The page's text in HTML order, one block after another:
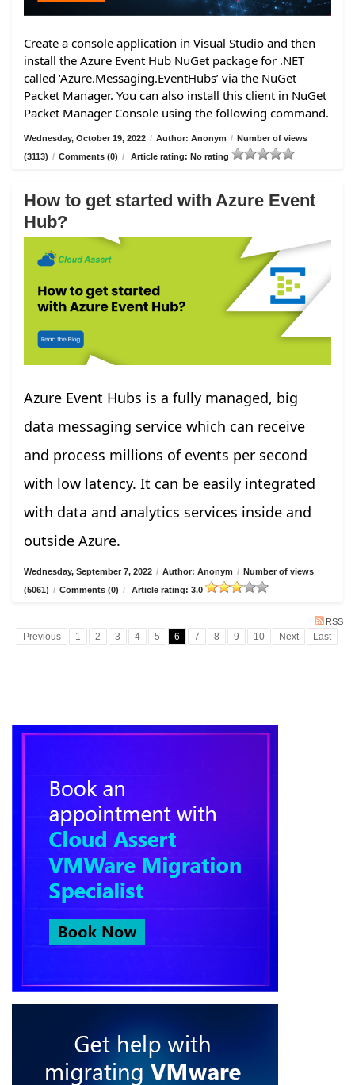
Create a console application in Visual Studio and then
install the Azure Event Hub NuGet package for .NET
called ‘Azure.Messaging.EventHubs’ via the NuGet
Packet Manager. You can also install this client in NuGet
Packet Manager Console using the following command.
Wednesday, October 19, 2022 / Author: Anonym / Number of views
(3113) / Comments (0) / Article rating: No rating
How to get started with Azure Event
Hub?
Azure Event Hubs is a fully managed, big
data messaging service which can receive
and process millions of events per second
with low latency. It can be easily integrated
with data and analytics services inside and
outside Azure.
Wednesday, September 7, 2022 / Author: Anonym / Number of views
(5061) / Comments (0) / Article rating: 3.0
RSS
Previous 1 2 3 4 5 6 7 8 9 10 Next Last